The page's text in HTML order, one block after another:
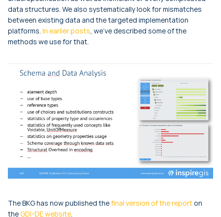
data structures. We also systematically look for mismatches
between existing data and the targeted implementation
platforms. In earlier posts, we've described some of the
methods we use for that.
The BKG has now published thefinal version of the report on
theGDI-DE website.